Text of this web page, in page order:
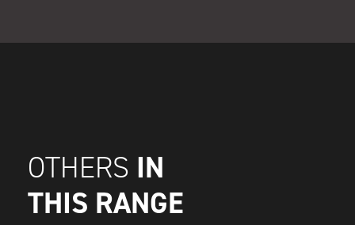
OTHERS IN
THIS RANGE